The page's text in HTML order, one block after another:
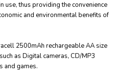
use, thus providing the convenience
and environmental benefits of
2500mAh rechargeable AA size
as Digital cameras, CD/MP3
and games.